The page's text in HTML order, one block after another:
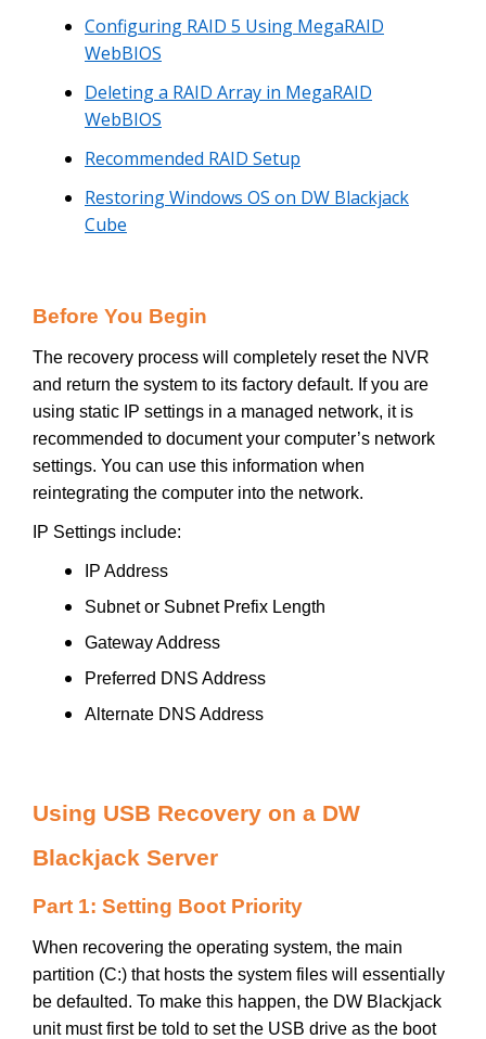
Configuring RAID 5 Using MegaRAID
WebBIOS
Deleting a RAID Array in MegaRAID
WebBIOS
Recommended RAID Setup
Restoring Windows OS on DW Blackjack
Cube
Before You Begin
The recovery process will completely reset the NVR
and return the system to its factory default. If you are
using static IP settings in a managed network, it is
recommended to document your computer’s network
settings. You can use this information when
reintegrating the computer into the network.
IP Settings include:
IP Address
Subnet or Subnet Prefix Length
Gateway Address
Preferred DNS Address
Alternate DNS Address
Using USB Recovery on a DW
Blackjack Server
Part 1: Setting Boot Priority
When recovering the operating system, the main
partition (C:) that hosts the system files will essentially
be defaulted. To make this happen, the DW Blackjack
unit must first be told to set the USB drive as the boot